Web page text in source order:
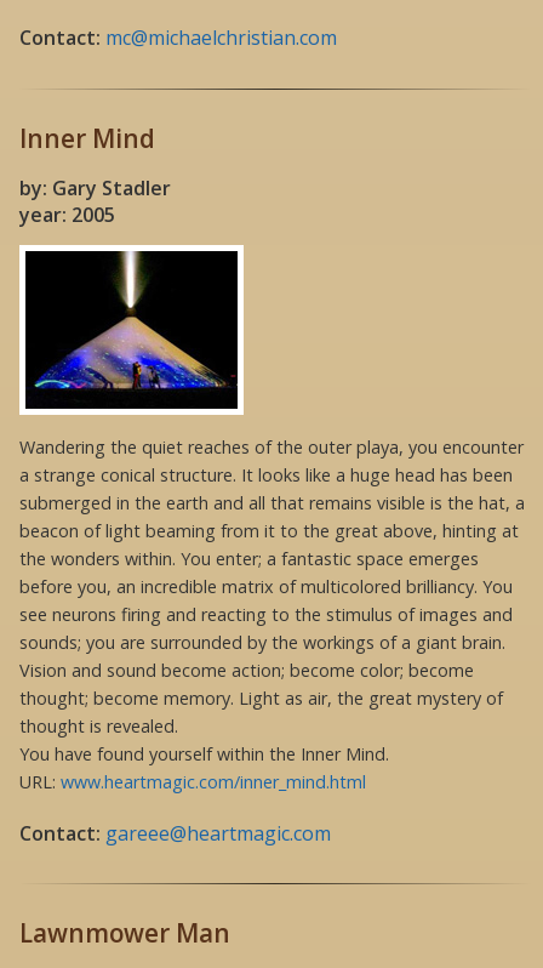
Contact: mc@michaelchristian.com
Inner Mind
by: Gary Stadler
year: 2005
Wandering the quiet reaches of the outer playa, you encounter
a strange conical structure. It looks like a huge head has been
submerged in the earth and all that remains visible is the hat, a
beacon of light beaming from it to the great above, hinting at
the wonders within. You enter; a fantastic space emerges
before you, an incredible matrix of multicolored brilliancy. You
see neurons firing and reacting to the stimulus of images and
sounds; you are surrounded by the workings of a giant brain.
Vision and sound become action; become color; become
thought; become memory. Light as air, the great mystery of
thought is revealed.
You have found yourself within the Inner Mind.
URL: www.heartmagic.com/inner_mind.html
Contact: gareee@heartmagic.com
Lawnmower Man